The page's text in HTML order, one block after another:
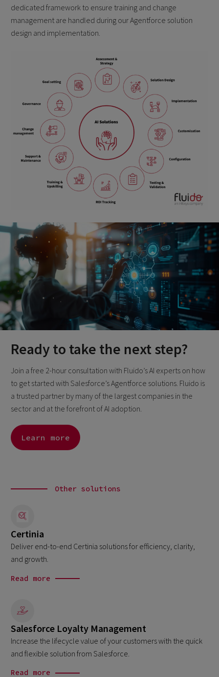
dedicated framework to ensure training and change
management are handled during our Agentforce solution
design and implementation.
Ready to take the next step?
Join a free 2-hour consultation with Fluido’s AI experts on how
to get started with Salesforce’s Agentforce solutions. Fluido is
a trusted partner by many of the largest companies in the
sector and at the forefront of AI adoption.
Learn more
Other solutions
Certinia
Deliver end-to-end Certinia solutions for efficiency, clarity,
and growth.
Read more
Salesforce Loyalty Management
Increase the lifecycle value of your customers with the quick
and flexible solution from Salesforce.
Read more